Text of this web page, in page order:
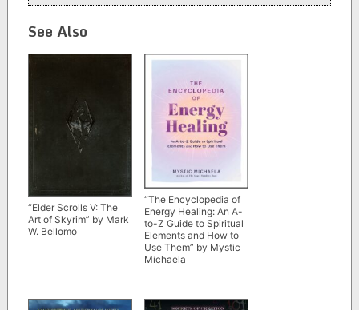
See Also
“Elder Scrolls V: The
Art of Skyrim” by Mark
W. Bellomo
“The Encyclopedia of
Energy Healing: An A-
to-Z Guide to Spiritual
Elements and How to
Use Them” by Mystic
Michaela